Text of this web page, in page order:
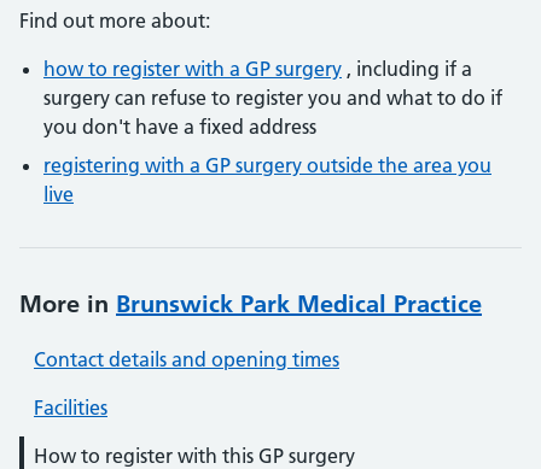
Find out more about:
how to register with a GP surgery , including if a
surgery can refuse to register you and what to do if
you don't have a fixed address
registering with a GP surgery outside the area you
live
More in Brunswick Park Medical Practice
Contact details and opening times
Facilities
How to register with this GP surgery